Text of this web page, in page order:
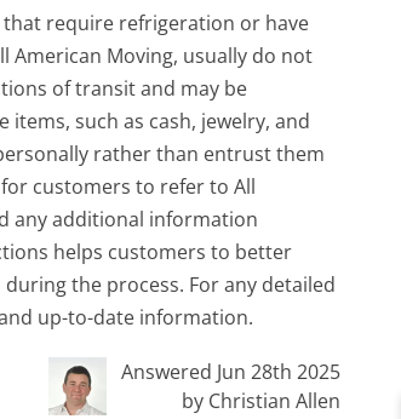
require refrigeration or have
American Moving, usually do not
of transit and may be
such as cash, jewelry, and
rather than entrust them
customers to refer to All
any additional information
helps customers to better
the process. For any detailed
up-to-date information.
Answered Jun 28th 2025
by Christian Allen